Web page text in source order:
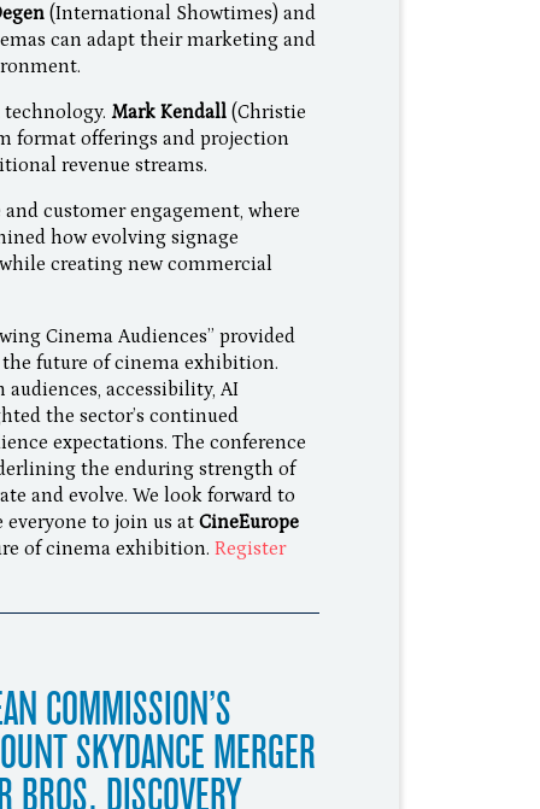
(International Showtimes) and
can adapt their marketing and
Mark Kendall (Christie
format offerings and projection
revenue streams.
customer engagement, where
how evolving signage
creating new commercial
Cinema Audiences” provided
future of cinema exhibition.
accessibility, AI
the sector’s continued
expectations. The conference
the enduring strength of
and evolve. We look forward to
to join us at CineEurope
of cinema exhibition. Register
COMMISSION’S
SKYDANCE MERGER
BROS. DISCOVERY